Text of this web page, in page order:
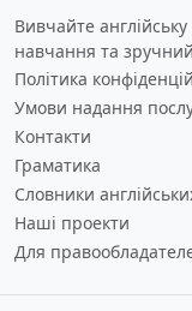
Вивчайте
навчання та
Політика
Умови надання
Контакти
Граматика
Словники
Наші проекти
Для